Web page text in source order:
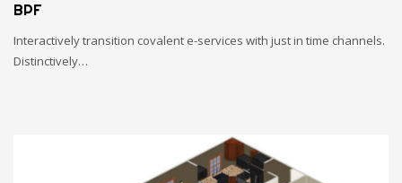
BPF
Interactively transition covalent e-services with just in time channels.
Distinctively…